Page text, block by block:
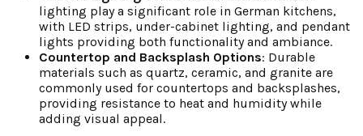
lighting play a significant role in German kitchens,
with LED strips, under-cabinet lighting, and pendant
lights providing both functionality and ambiance.
Countertop and Backsplash Options: Durable
materials such as quartz, ceramic, and granite are
commonly used for countertops and backsplashes,
providing resistance to heat and humidity while
adding visual appeal.